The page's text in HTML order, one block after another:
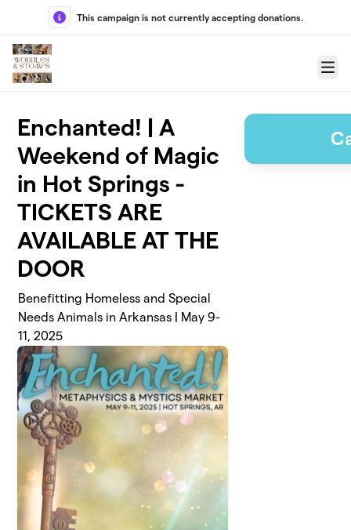
Skip to main content
This campaign is not currently accepting donations.
Menu
Enchanted! | A
Weekend of Magic
in Hot Springs -
TICKETS ARE
AVAILABLE AT THE
DOOR
Benefitting Homeless and Special
Needs Animals in Arkansas | May 9-
11, 2025